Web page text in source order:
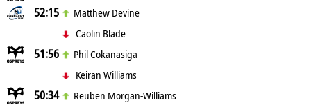
52:15
Matthew Devine
Caolin Blade
51:56
Phil Cokanasiga
Keiran Williams
50:34
Reuben Morgan-Williams